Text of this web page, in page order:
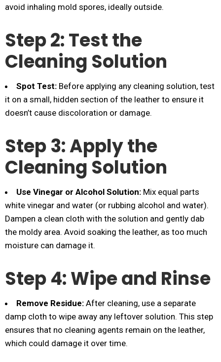
avoid inhaling mold spores, ideally outside.
Step 2: Test the
Cleaning Solution
Spot Test: Before applying any cleaning solution, test
it on a small, hidden section of the leather to ensure it
doesn’t cause discoloration or damage.
Step 3: Apply the
Cleaning Solution
Use Vinegar or Alcohol Solution: Mix equal parts
white vinegar and water (or rubbing alcohol and water).
Dampen a clean cloth with the solution and gently dab
the moldy area. Avoid soaking the leather, as too much
moisture can damage it.
Step 4: Wipe and Rinse
Remove Residue: After cleaning, use a separate
damp cloth to wipe away any leftover solution. This step
ensures that no cleaning agents remain on the leather,
which could damage it over time.